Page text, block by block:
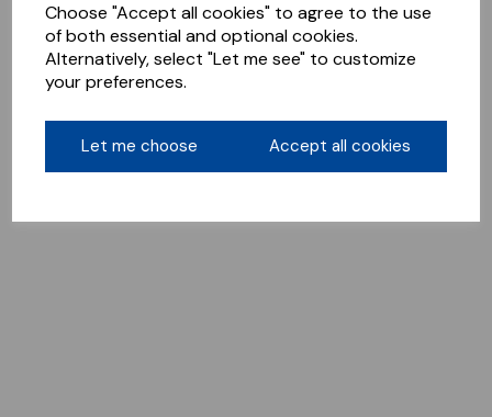
Choose "Accept all cookies" to agree to the use
of both essential and optional cookies.
Alternatively, select "Let me see" to customize
your preferences.
Let me choose Accept all cookies